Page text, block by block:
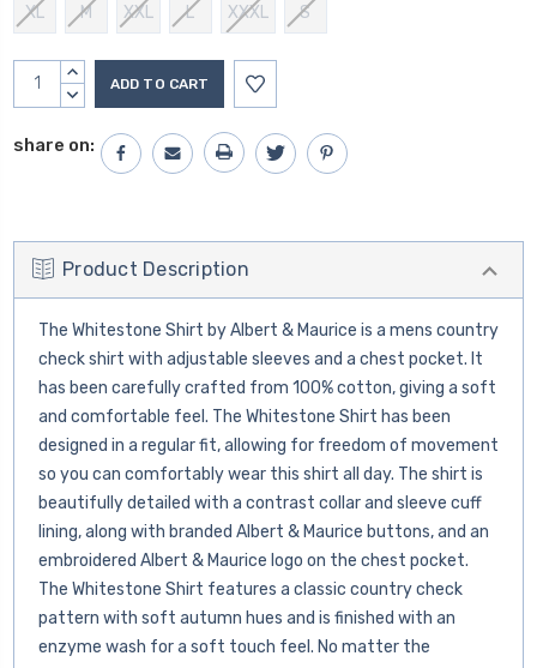
XL M XXL L XXXL S
Current
Stock:
INCREASE
QUANTITY:
DECREASE
share on:
Product Description
The Whitestone Shirt by Albert & Maurice is a mens country
check shirt with adjustable sleeves and a chest pocket. It
has been carefully crafted from 100% cotton, giving a soft
and comfortable feel. The Whitestone Shirt has been
designed in a regular fit, allowing for freedom of movement
so you can comfortably wear this shirt all day. The shirt is
beautifully detailed with a contrast collar and sleeve cuff
lining, along with branded Albert & Maurice buttons, and an
embroidered Albert & Maurice logo on the chest pocket.
The Whitestone Shirt features a classic country check
pattern with soft autumn hues and is finished with an
enzyme wash for a soft touch feel. No matter the